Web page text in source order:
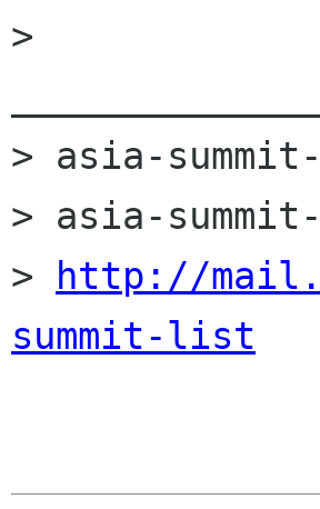
>
> asia-
> asia-
>
http://
summit-list